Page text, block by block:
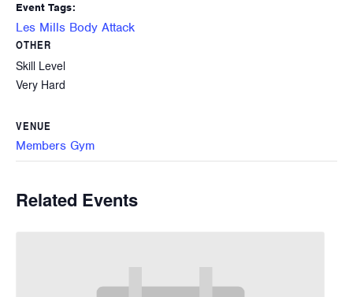
Event Tags:
Les Mills Body Attack
OTHER
Skill Level
Very Hard
VENUE
Members Gym
Related Events